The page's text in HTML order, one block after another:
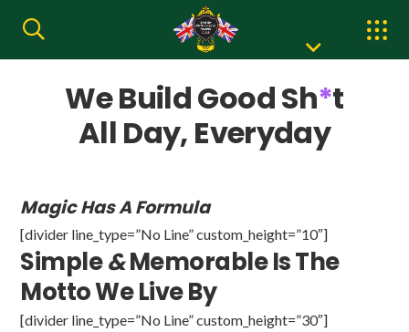
We Build Good Sh*t
All Day, Everyday
Magic Has A Formula
[divider line_type=”No Line” custom_height=”10″]
Simple&Memorable Is The
Motto We Live By
[divider line_type=”No Line” custom_height=”30″]